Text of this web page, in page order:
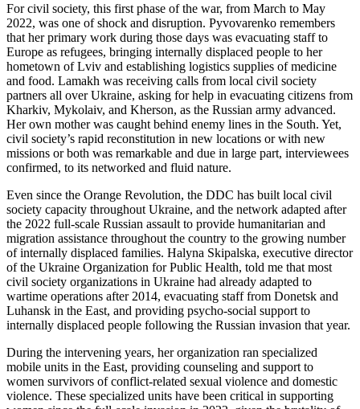
For civil society, this first phase of the war, from March to May
2022, was one of shock and disruption. Pyvovarenko remembers
that her primary work during those days was evacuating staff to
Europe as refugees, bringing internally displaced people to her
hometown of Lviv and establishing logistics supplies of medicine
and food. Lamakh was receiving calls from local civil society
partners all over Ukraine, asking for help in evacuating citizens from
Kharkiv, Mykolaiv, and Kherson, as the Russian army advanced.
Her own mother was caught behind enemy lines in the South. Yet,
civil society’s rapid reconstitution in new locations or with new
missions or both was remarkable and due in large part, interviewees
confirmed, to its networked and fluid nature.
Even since the Orange Revolution, the DDC has built local civil
society capacity throughout Ukraine, and the network adapted after
the 2022 full-scale Russian assault to provide humanitarian and
migration assistance throughout the country to the growing number
of internally displaced families. Halyna Skipalska, executive director
of the Ukraine Organization for Public Health, told me that most
civil society organizations in Ukraine had already adapted to
wartime operations after 2014, evacuating staff from Donetsk and
Luhansk in the East, and providing psycho-social support to
internally displaced people following the Russian invasion that year.
During the intervening years, her organization ran specialized
mobile units in the East, providing counseling and support to
women survivors of conflict-related sexual violence and domestic
violence. These specialized units have been critical in supporting